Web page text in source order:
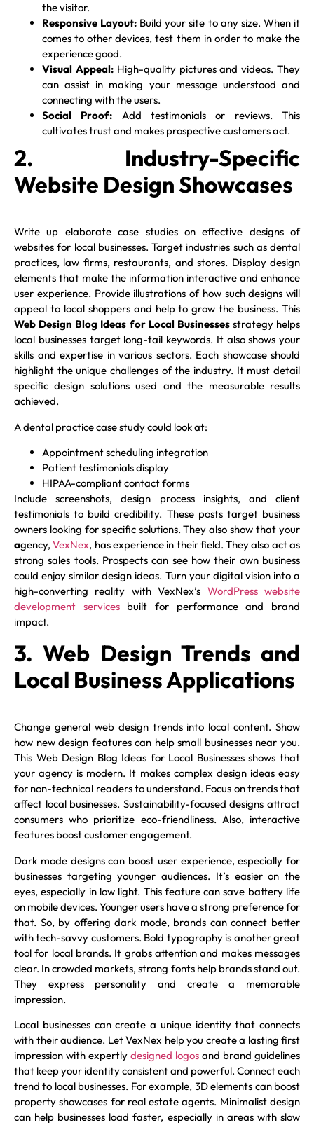
the visitor.
Responsive Layout: Build your site to any size. When it
comes to other devices, test them in order to make the
experience good.
Visual Appeal: High-quality pictures and videos. They
can assist in making your message understood and
connecting with the users.
Social Proof: Add testimonials or reviews. This
cultivates trust and makes prospective customers act.
2. Industry-Specific
Website Design Showcases
Write up elaborate case studies on effective designs of
websites for local businesses. Target industries such as dental
practices, law firms, restaurants, and stores. Display design
elements that make the information interactive and enhance
user experience. Provide illustrations of how such designs will
appeal to local shoppers and help to grow the business. This
Web Design Blog Ideas for Local Businessesstrategy helps
local businesses target long-tail keywords. It also shows your
skills and expertise in various sectors. Each showcase should
highlight the unique challenges of the industry. It must detail
specific design solutions used and the measurable results
achieved.
A dental practice case study could look at:
Appointment scheduling integration
Patient testimonials display
HIPAA-compliant contact forms
Include screenshots, design process insights, and client
testimonials to build credibility. These posts target business
owners looking for specific solutions. They also show that your
agency, VexNex, has experience in their field. They also act as
strong sales tools. Prospects can see how their own business
could enjoy similar design ideas. Turn your digital vision into a
high-converting reality with VexNex’s WordPress website
development servicesbuilt for performance and brand
impact.
3. Web Design Trends and
Local Business Applications
Change general web design trends into local content. Show
how new design features can help small businesses near you.
This Web Design Blog Ideas for Local Businesses shows that
your agency is modern. It makes complex design ideas easy
for non-technical readers to understand. Focus on trends that
affect local businesses. Sustainability-focused designs attract
consumers who prioritize eco-friendliness. Also, interactive
features boost customer engagement.
Dark mode designs can boost user experience, especially for
businesses targeting younger audiences. It’s easier on the
eyes, especially in low light. This feature can save battery life
on mobile devices. Younger users have a strong preference for
that. So, by offering dark mode, brands can connect better
with tech-savvy customers. Bold typography is another great
tool for local brands. It grabs attention and makes messages
clear. In crowded markets, strong fonts help brands stand out.
They express personality and create a memorable
impression.
Local businesses can create a unique identity that connects
with their audience. Let VexNex help you create a lasting first
impression with expertly designed logos and brand guidelines
that keep your identity consistent and powerful. Connect each
trend to local businesses. For example, 3D elements can boost
property showcases for real estate agents. Minimalist design
can help businesses load faster, especially in areas with slow